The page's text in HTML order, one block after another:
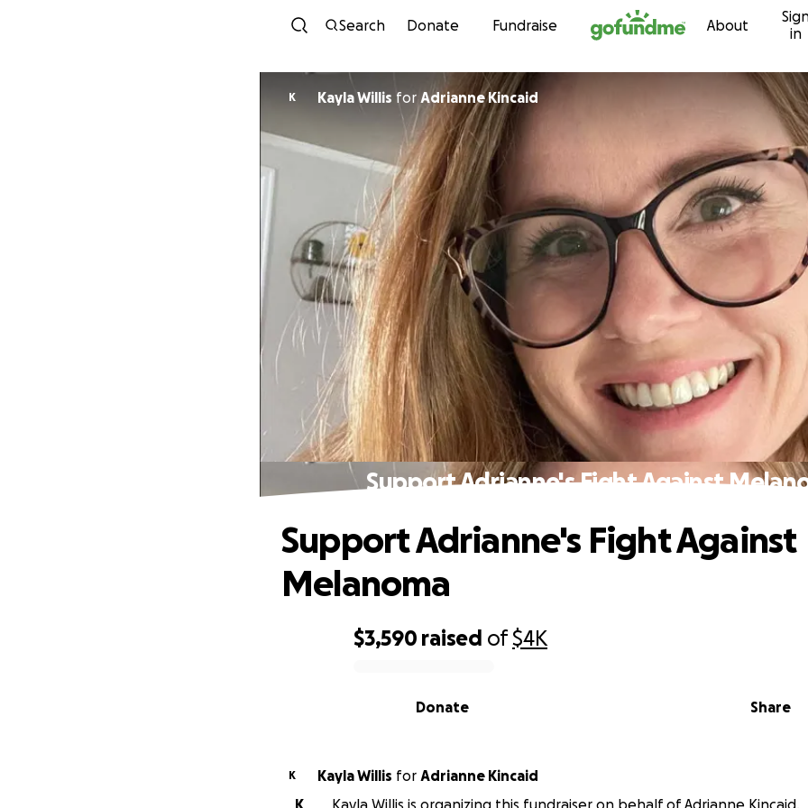
Skip to content
Search Donate Fundraise About
in
K Kayla Willis forAdrianne Kincaid
Support Adrianne's Fight Against
$3,590 raised of$4K
Share
Donate
Support Adrianne's Fight Against
Melanoma
K Kayla Willis for Adrianne Kincaid
K
Kayla Willis is organizing this fundraiser on behalf of Adrianne Kincaid.